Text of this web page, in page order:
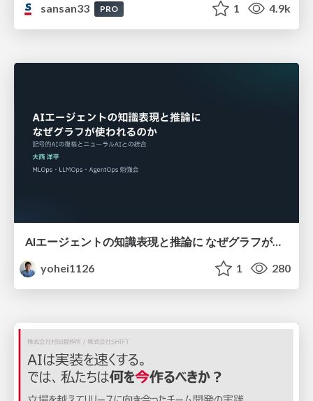
sansan33
PRO 1 4.9k
AIエージェントの知識表現と推論に なぜグラフが使われるのか - 記号的AIの復権とニューラルAIとの統合
yohei1126
1 280